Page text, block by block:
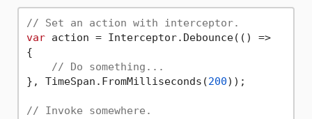
// Set an action with interceptor.
var action = Interceptor.Debounce(() =>
{
// Do something...
}, TimeSpan.FromMilliseconds(200));
// Invoke somewhere.